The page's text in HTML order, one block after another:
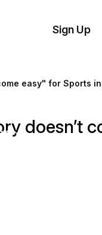
Sign Up
easy" for Sports
doesn’t